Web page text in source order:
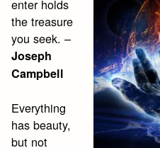
enter holds
the treasure
you seek. –
Joseph
Campbell
Everything
has beauty,
but not